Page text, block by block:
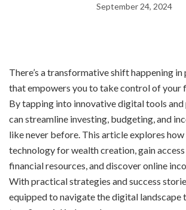
September 24, 2024
There’s a transformative shift happening
that empowers you to take control of your
By tapping into innovative digital tools
can streamline investing, budgeting, and
like never before. This article explores how
technology for wealth creation, gain
financial resources, and discover online
With practical strategies and success
equipped to navigate the digital landscape